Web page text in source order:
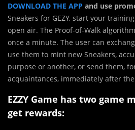
DOWNLOAD THE APP and use
Sneakers for GEZY, start your
open air. The Proof-of-Walk
once a minute. The user can
use them to mint new Sneakers,
purpose or another, or send them,
acquaintances, immediately after
EZZY Game has two game
get rewards: